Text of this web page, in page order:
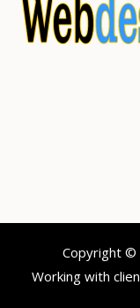
Copyright ©
Working with